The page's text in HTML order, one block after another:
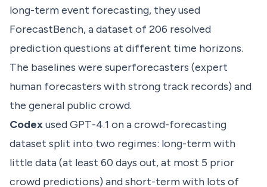
long-term event forecasting, they used
ForecastBench, a dataset of 206 resolved
prediction questions at different time horizons.
The baselines were superforecasters (expert
human forecasters with strong track records) and
the general public crowd.
Codexused GPT-4.1 on a crowd-forecasting
dataset split into two regimes: long-term with
little data (at least 60 days out, at most 5 prior
crowd predictions) and short-term with lots of